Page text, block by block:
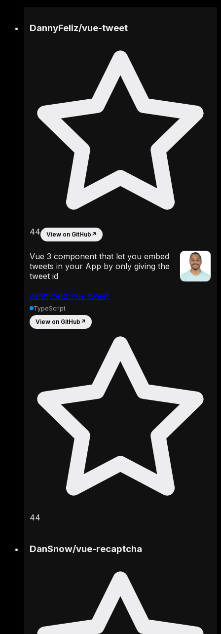
dannyfeliz/vue-tweet
DannyFeliz/vue-tweet
44 View on GitHub ↗
Vue 3 component that let you embed
tweets in your App by only giving the
tweet id
TypeScript
View on GitHub ↗
44
DanSnow/vue-recaptcha